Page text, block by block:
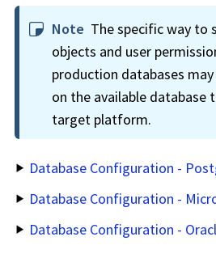
Note The specific way to
objects and user
production databases
on the available database
target platform.
Database Configuration -
Database Configuration -
Database Configuration -